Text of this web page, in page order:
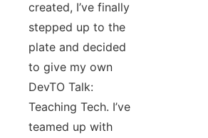
created, I’ve finally
stepped up to the
plate and decided
to give my own
DevTO Talk:
Teaching Tech. I’ve
teamed up with